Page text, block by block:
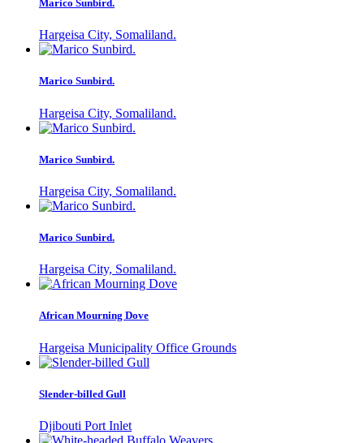
Marico Sunbird.
Hargeisa City, Somaliland.
Marico Sunbird.
Hargeisa City, Somaliland.
Marico Sunbird.
Hargeisa City, Somaliland.
Marico Sunbird.
Hargeisa City, Somaliland.
African Mourning Dove
Hargeisa Municipality Office Grounds
Slender-billed Gull
Djibouti Port Inlet